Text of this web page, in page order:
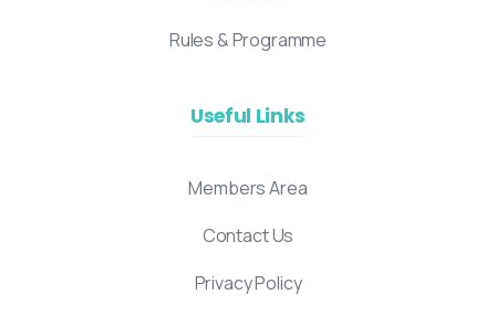
Rules & Programme
Useful Links
Members Area
Contact Us
Privacy Policy